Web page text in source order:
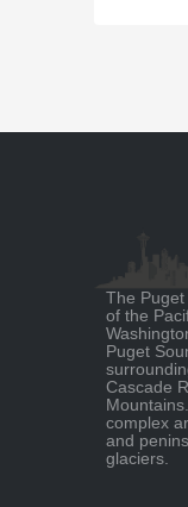
The
of the
Puget
Cascade
complex
and
glaciers.